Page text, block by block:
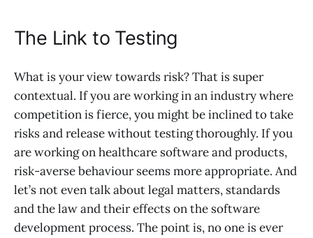
The Link to Testing
What is your view towards risk? That is super
contextual. If you are working in an industry where
competition is fierce, you might be inclined to take
risks and release without testing thoroughly. If you
are working on healthcare software and products,
risk-averse behaviour seems more appropriate. And
let’s not even talk about legal matters, standards
and the law and their effects on the software
development process. The point is, no one is ever